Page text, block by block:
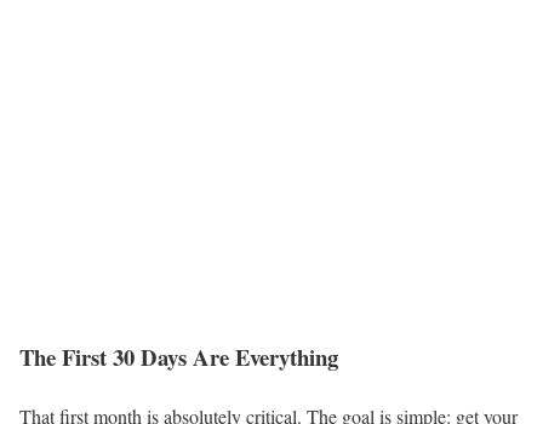
The First 30 Days Are Everything
That first month is absolutely critical. The goal is simple: get your